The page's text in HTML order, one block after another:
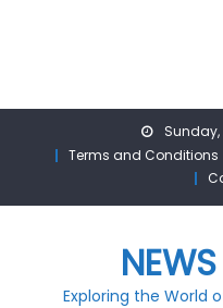
Sunday,
Terms and Conditions
Exploring the World